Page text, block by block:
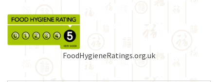
FoodHygieneRatings.org.uk